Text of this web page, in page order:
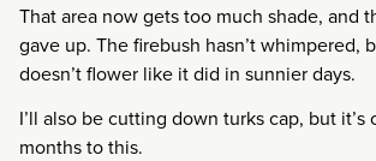
That area now gets too much shade, and
gave up. The firebush hasn’t whimpered,
doesn’t flower like it did in sunnier days.
I’ll also be cutting down turks cap, but it’s
months to this.